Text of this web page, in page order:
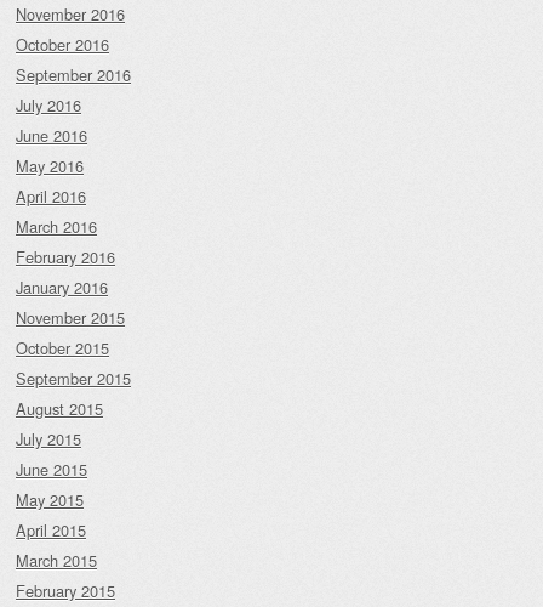
November 2016
October 2016
September 2016
July 2016
June 2016
May 2016
April 2016
March 2016
February 2016
January 2016
November 2015
October 2015
September 2015
August 2015
July 2015
June 2015
May 2015
April 2015
March 2015
February 2015